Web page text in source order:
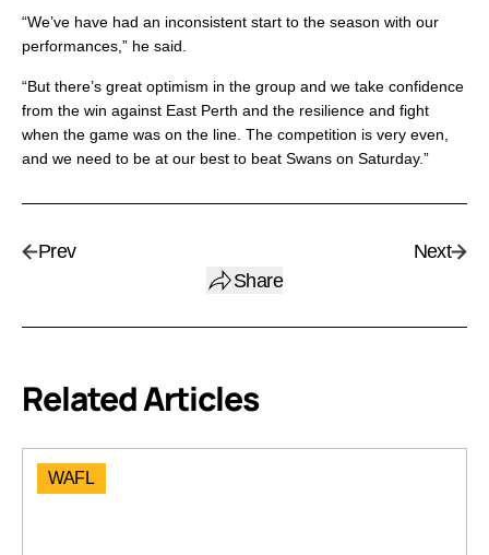
“We’ve have had an inconsistent start to the season with our
performances,” he said.
“But there’s great optimism in the group and we take confidence
from the win against East Perth and the resilience and fight
when the game was on the line. The competition is very even,
and we need to be at our best to beat Swans on Saturday.”
Prev
Share
Next
Related Articles
WAFL